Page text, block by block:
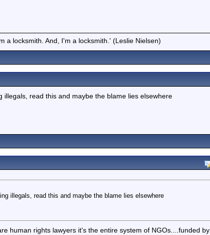
a locksmith. And, I'm a locksmith.' (Leslie Nielsen)
read this and maybe the blame lies elsewhere
illegals, read this and maybe the blame lies elsewhere
human rights lawyers it's the entire system of NGOs....funded by